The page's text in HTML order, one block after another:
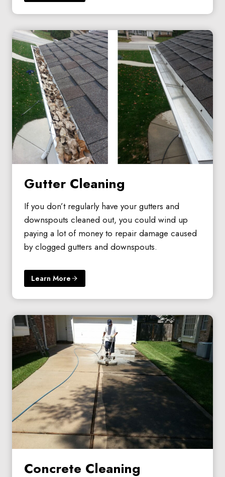
Gutter Cleaning
If you don’t regularly have your gutters and
downspouts cleaned out, you could wind up
paying a lot of money to repair damage caused
by clogged gutters and downspouts.
Learn More
Concrete Cleaning